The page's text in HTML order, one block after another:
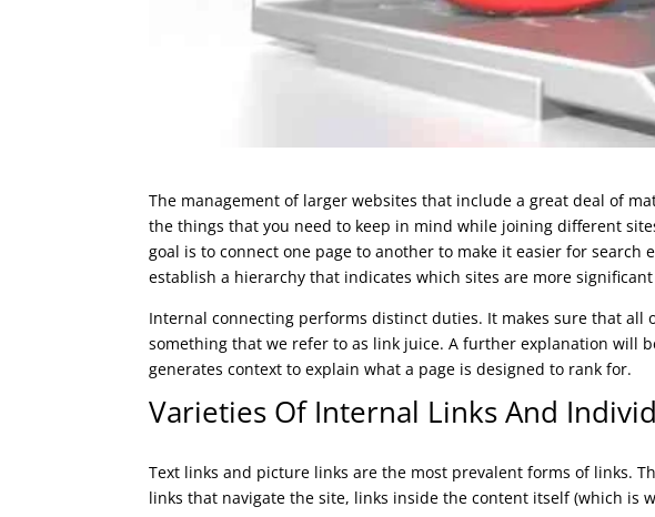
The management of larger websites that include a great deal of
the things that you need to keep in mind while joining different
goal is to connect one page to another to make it easier for
establish a hierarchy that indicates which sites are more
Internal connecting performs distinct duties. It makes sure that all
something that we refer to as link juice. A further explanation will
generates context to explain what a page is designed to rank for.
Varieties Of Internal Links And
Text links and picture links are the most prevalent forms of links.
links that navigate the site, links inside the content itself (which is